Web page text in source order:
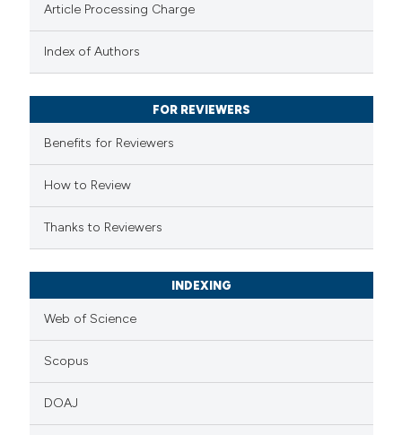
been cited by providing the
of the citation, a
describing whether
mentions, or contrasts
claim, and a label
in which section the
Article Processing Charge
Index of Authors
FOR REVIEWERS
Benefits for Reviewers
How to Review
Thanks to Reviewers
INDEXING
Web of Science
Scopus
DOAJ